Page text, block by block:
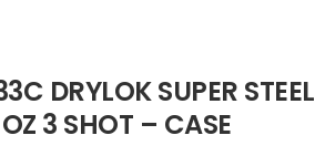
DRYLOK SUPER STEEL
3 SHOT – CASE